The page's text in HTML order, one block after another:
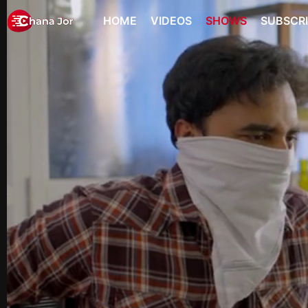
HOME VIDEOS SHOWS